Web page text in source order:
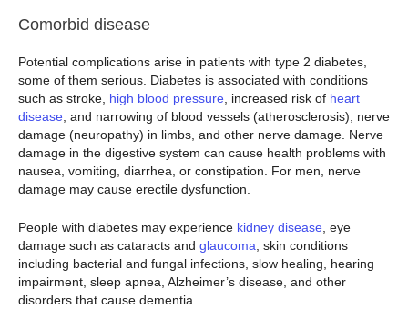
Comorbid disease
Potential complications arise in patients with type 2 diabetes,
some of them serious. Diabetes is associated with conditions
such as stroke, high blood pressure , increased risk of heart
disease , and narrowing of blood vessels (atherosclerosis), nerve
damage (neuropathy) in limbs, and other nerve damage. Nerve
damage in the digestive system can cause health problems with
nausea, vomiting, diarrhea, or constipation. For men, nerve
damage may cause erectile dysfunction.
People with diabetes may experience kidney disease , eye
damage such as cataracts and glaucoma , skin conditions
including bacterial and fungal infections, slow healing, hearing
impairment, sleep apnea, Alzheimer’s disease, and other
disorders that cause dementia.